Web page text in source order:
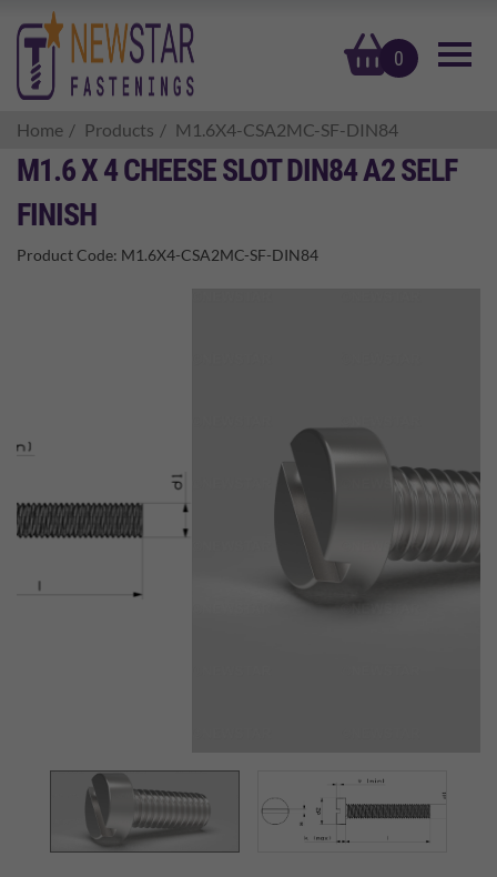
0
basket
Home Products M1.6X4-CSA2MC-SF-DIN84
M1.6 X 4 CHEESE SLOT DIN84 A2 SELF
FINISH
Product Code: M1.6X4-CSA2MC-SF-DIN84